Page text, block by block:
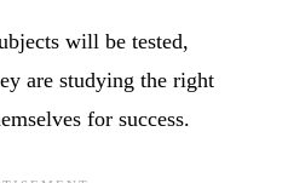
will be tested,
are studying the right
for success.